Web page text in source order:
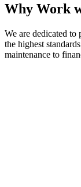
Why Work
We are dedicated
the highest
maintenance to